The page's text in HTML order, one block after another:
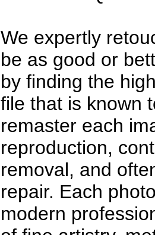
We expertly
be as good or
by finding the
file that is known
remaster each
reproduction,
removal, and
repair. Each
modern